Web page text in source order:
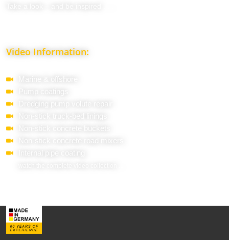
Video Information:
Marine & offshore
Pump coatings
Dredging pump volute repair
Non-stick truck-bed linings
Non-stick concrete buckets
Non-stick concrete road mixers
Internal pipe coating